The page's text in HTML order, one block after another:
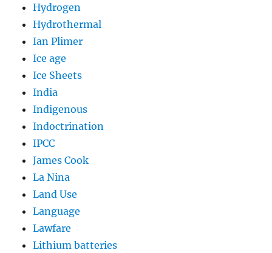
Hydrogen
Hydrothermal
Ian Plimer
Ice age
Ice Sheets
India
Indigenous
Indoctrination
IPCC
James Cook
La Nina
Land Use
Language
Lawfare
Lithium batteries